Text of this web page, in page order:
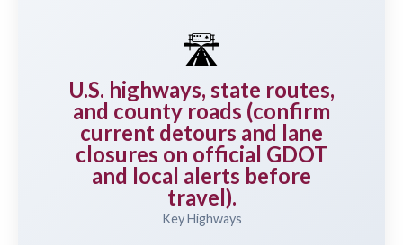
🛣️
U.S. highways, state routes,
and county roads (confirm
current detours and lane
closures on official GDOT
and local alerts before
travel).
Key Highways